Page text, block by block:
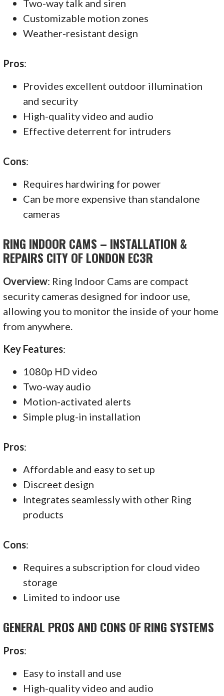
Two-way talk and siren
Customizable motion zones
Weather-resistant design
Pros:
Provides excellent outdoor illumination
and security
High-quality video and audio
Effective deterrent for intruders
Cons:
Requires hardwiring for power
Can be more expensive than standalone
cameras
RING INDOOR CAMS – INSTALLATION &
REPAIRS CITY OF LONDON EC3R
Overview: Ring Indoor Cams are compact
security cameras designed for indoor use,
allowing you to monitor the inside of your home
from anywhere.
Key Features:
1080p HD video
Two-way audio
Motion-activated alerts
Simple plug-in installation
Pros:
Affordable and easy to set up
Discreet design
Integrates seamlessly with other Ring
products
Cons:
Requires a subscription for cloud video
storage
Limited to indoor use
GENERAL PROS AND CONS OF RING SYSTEMS
Pros:
Easy to install and use
High-quality video and audio